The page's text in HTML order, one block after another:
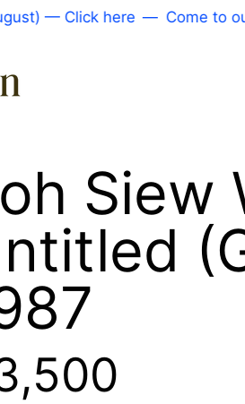
— Click here — Come to our
Siew
price